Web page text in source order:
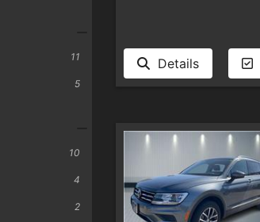
11
5
10
4
2
Details